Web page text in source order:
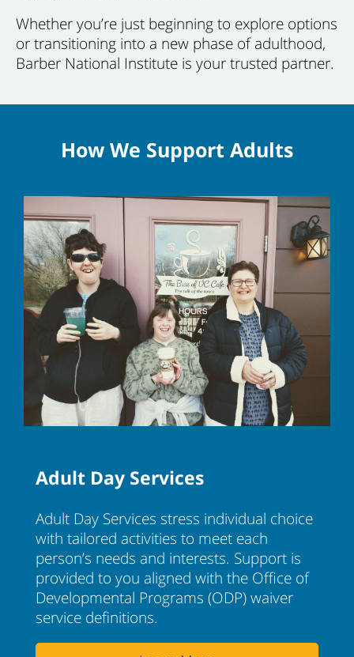
Whether you’re just beginning to explore options
or transitioning into a new phase of adulthood,
Barber National Institute is your trusted partner.
How We Support Adults
Adult Day Services
Adult Day Services stress individual choice
with tailored activities to meet each
person’s needs and interests. Support is
provided to you aligned with the Office of
Developmental Programs (ODP) waiver
service definitions.